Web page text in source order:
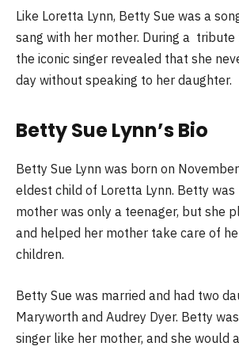
Like Loretta Lynn, Betty Sue was a
sang with her mother. During a tribute
the iconic singer revealed that she
day without speaking to her daughter.
Betty Sue Lynn’s Bio
Betty Sue Lynn was born on
eldest child of Loretta Lynn. Betty
mother was only a teenager, but she
and helped her mother take care of
children.
Betty Sue was married and had two
Maryworth and Audrey Dyer. Betty
singer like her mother, and she would